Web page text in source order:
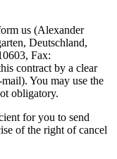
us (Alexander
Deutschland,
Fax:
contract by a clear
You may use the
obligatory.
for you to send
of the right of cancel